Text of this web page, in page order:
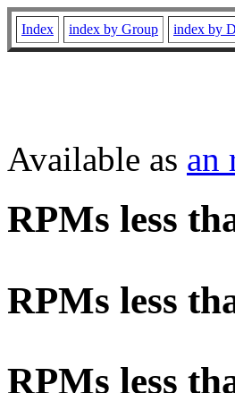
Index index by Group index by
Available as an
RPMs less
RPMs less
RPMs less